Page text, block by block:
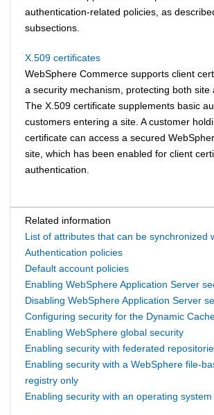
authentication-related policies, as
subsections.
X.509 certificates
WebSphere Commerce supports client
a security mechanism, protecting both site
The X.509 certificate supplements basic
customers entering a site. A customer
certificate can access a secured
site, which has been enabled for client
authentication.
Related information
List of attributes that can be synchronized
Authentication policies
Default account policies
Enabling WebSphere Application Server
Disabling WebSphere Application Server
Configuring security for the Dynamic
Enabling WebSphere global security
Enabling security with federated
Enabling security with a WebSphere file-
registry only
Enabling security with an operating